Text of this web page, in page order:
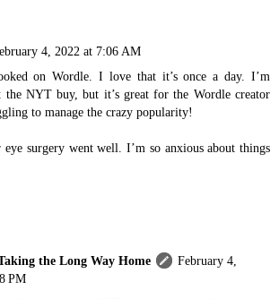
4, 2022 at 7:06 AM
on Wordle. I love that it’s once a day. I’m
the NYT buy, but it’s great for the Wordle creator
to manage the crazy popularity!
surgery went well. I’m so anxious about things
the Long Way Home
February 4,
PM